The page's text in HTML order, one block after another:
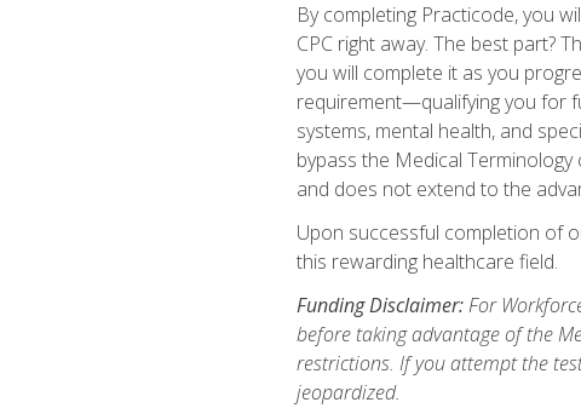
By completing Practicode, you
CPC right away. The best part?
you will complete it as you
requirement—qualifying you for
systems, mental health, and
bypass the Medical
and does not extend to the
Upon successful completion of
this rewarding healthcare field.
Funding Disclaimer:For
before taking advantage of the
restrictions. If you attempt the
jeopardized.